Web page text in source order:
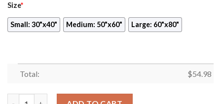
Size*
Small: 30"x40" Medium: 50"x60" Large: 60"x80"
Total: $54.98